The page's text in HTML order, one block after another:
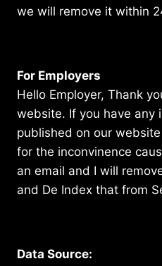
we will remove it within
For Employers
Hello Employer, Thank
website. If you have any
published on our
for the inconvinence
an email and I will
and De Index that from
Data Source: